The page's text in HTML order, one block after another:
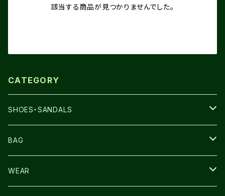
該当する商品が見つかりませんでした。
CATEGORY
SHOES・SANDALS
NNORMAL
TERREX
BAG
THE NORTH FACE
WEAR